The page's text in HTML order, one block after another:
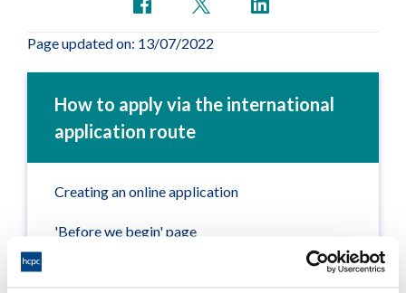
Page updated on: 13/07/2022
How to apply via the international
application route
Creating an online application
'Before we begin' page